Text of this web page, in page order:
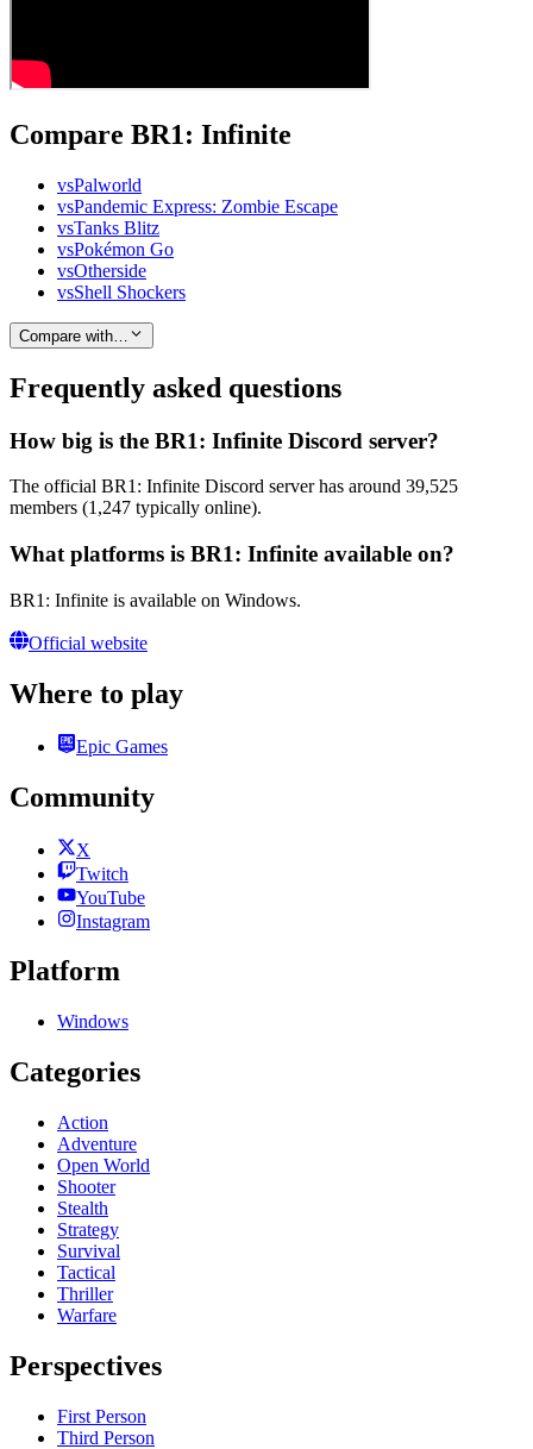
Compare BR1: Infinite
vsPalworld
vsPandemic Express: Zombie Escape
vsTanks Blitz
vsPokémon Go
vsOtherside
vsShell Shockers
Compare with…
Frequently asked questions
How big is the BR1: Infinite Discord server?
The official BR1: Infinite Discord server has around 39,525
members (1,247 typically online).
What platforms is BR1: Infinite available on?
BR1: Infinite is available on Windows.
Official website
Where to play
Epic Games
Community
X
Twitch
YouTube
Instagram
Platform
Windows
Categories
Action
Adventure
Open World
Shooter
Stealth
Strategy
Survival
Tactical
Thriller
Warfare
Perspectives
First Person
Third Person